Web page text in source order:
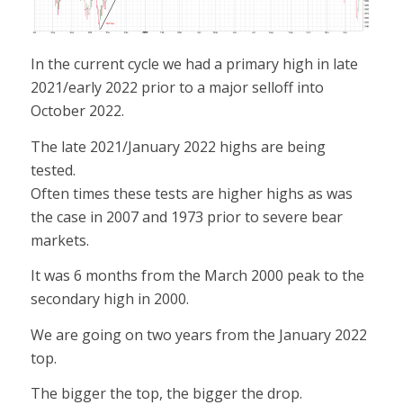
In the current cycle we had a primary high in late
2021/early 2022 prior to a major selloff into
October 2022.
The late 2021/January 2022 highs are being
tested.
Often times these tests are higher highs as was
the case in 2007 and 1973 prior to severe bear
markets.
It was 6 months from the March 2000 peak to the
secondary high in 2000.
We are going on two years from the January 2022
top.
The bigger the top, the bigger the drop.